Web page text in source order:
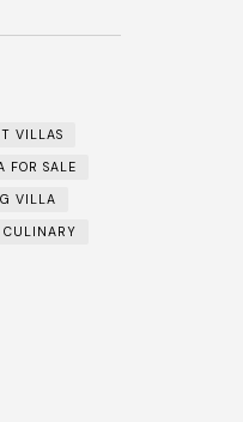
VILLAS
FOR SALE
VILLA
CULINARY